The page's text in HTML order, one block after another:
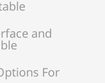
and
For